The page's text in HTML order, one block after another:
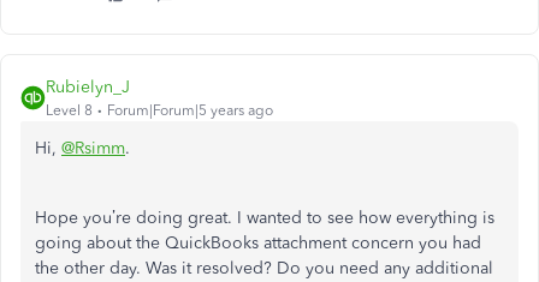
Rubielyn_J
Level 8 Forum|Forum|5 years ago
Hi, @Rsimm.
Hope you’re doing great. I wanted to see how everything is
going about the QuickBooks attachment concern you had
the other day. Was it resolved? Do you need any additional